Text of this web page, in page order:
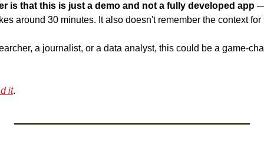
is that this is just a demo and not a fully developed app —
around 30 minutes. It also doesn't remember the context
a journalist, or a data analyst, this could be a game-
it.